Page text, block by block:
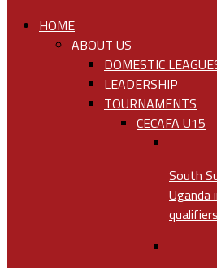
HOME
ABOUT US
DOMESTIC
LEADERSHIP
TOURNAMENTS
CECAFA U15
South
Uganda
qualifiers